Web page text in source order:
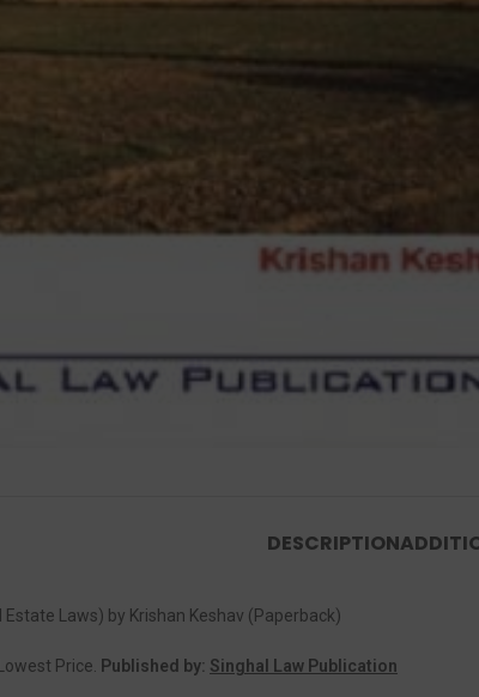
DESCRIPTION
Estate Laws) by Krishan Keshav (Paperback)
Price. Published by: Singhal Law Publication